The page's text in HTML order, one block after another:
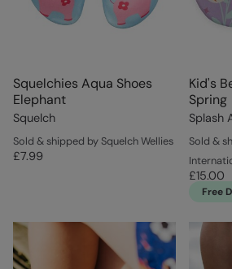
Squelchies Aqua Shoes
Elephant
Squelch
Sold & shipped by Squelch Wellies
£7.99
Kid's
Spring
Splash
Sold &
£15.00
Free